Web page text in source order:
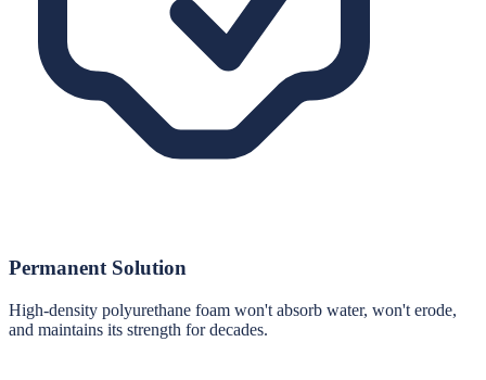
Permanent Solution
High-density polyurethane foam won't absorb water, won't erode,
and maintains its strength for decades.